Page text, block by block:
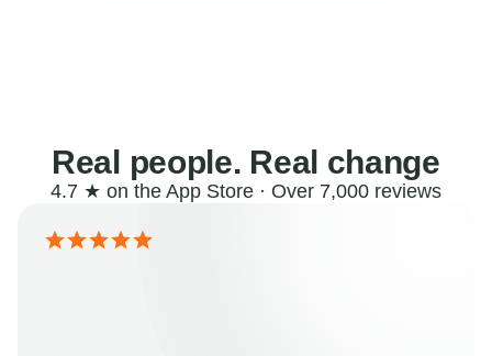
Real people. Real change
4.7 ★ on the App Store · Over 7,000 reviews